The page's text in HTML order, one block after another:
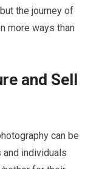
the journey of
more ways than
and Sell
can be
individuals